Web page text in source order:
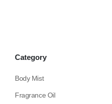
Category
Body Mist
Fragrance Oil